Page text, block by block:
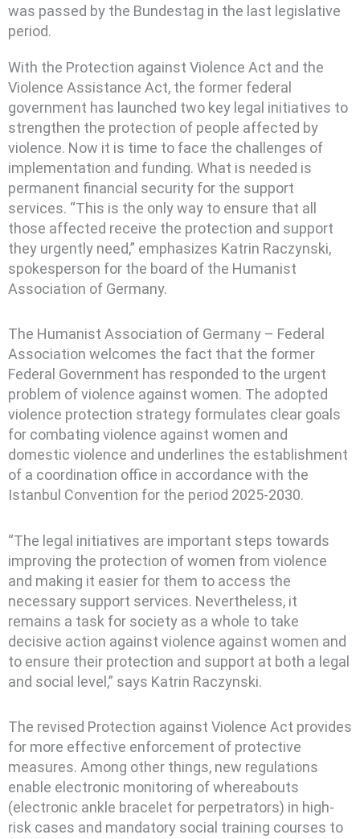
was passed by the Bundestag in the last legislative
period.
With the Protection against Violence Act and the
Violence Assistance Act, the former federal
government has launched two key legal initiatives to
strengthen the protection of people affected by
violence. Now it is time to face the challenges of
implementation and funding. What is needed is
permanent financial security for the support
services. “This is the only way to ensure that all
those affected receive the protection and support
they urgently need,” emphasizes Katrin Raczynski,
spokesperson for the board of the Humanist
Association of Germany.
The Humanist Association of Germany – Federal
Association welcomes the fact that the former
Federal Government has responded to the urgent
problem of violence against women. The adopted
violence protection strategy formulates clear goals
for combating violence against women and
domestic violence and underlines the establishment
of a coordination office in accordance with the
Istanbul Convention for the period 2025-2030.
“The legal initiatives are important steps towards
improving the protection of women from violence
and making it easier for them to access the
necessary support services. Nevertheless, it
remains a task for society as a whole to take
decisive action against violence against women and
to ensure their protection and support at both a legal
and social level,” says Katrin Raczynski.
The revised Protection against Violence Act provides
for more effective enforcement of protective
measures. Among other things, new regulations
enable electronic monitoring of whereabouts
(electronic ankle bracelet for perpetrators) in high-
risk cases and mandatory social training courses to